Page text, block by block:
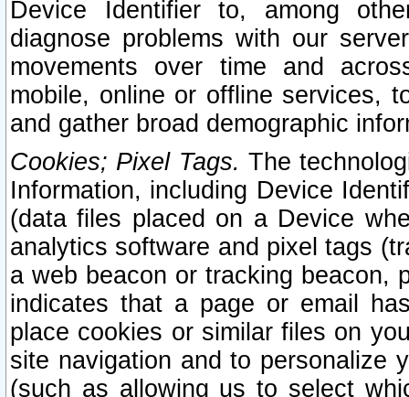
Device Identifier to, among
diagnose problems with our
movements over time and
mobile, online or offline services,
and gather broad demographic
Cookies; Pixel Tags. The
Information, including Device
(data files placed on a Device
analytics software and pixel tags
a web beacon or tracking beacon,
indicates that a page or email
place cookies or similar files on
site navigation and to personalize
(such as allowing us to select